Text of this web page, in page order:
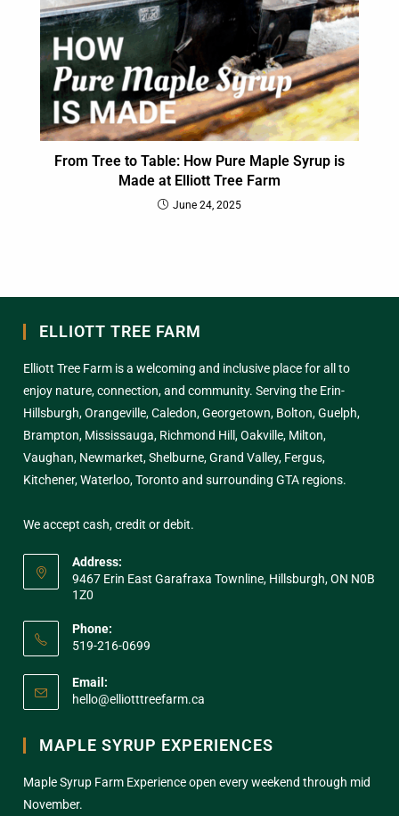
From Tree to Table: How Pure Maple Syrup is
Made at Elliott Tree Farm
June 24, 2025
ELLIOTT TREE FARM
Elliott Tree Farm is a welcoming and inclusive place for all to
enjoy nature, connection, and community. Serving the Erin-
Hillsburgh, Orangeville, Caledon, Georgetown, Bolton, Guelph,
Brampton, Mississauga, Richmond Hill, Oakville, Milton,
Vaughan, Newmarket, Shelburne, Grand Valley, Fergus,
Kitchener, Waterloo, Toronto and surrounding GTA regions.
We accept cash, credit or debit.
Address:
9467 Erin East Garafraxa Townline, Hillsburgh, ON N0B
1Z0
Phone:
519-216-0699
Email:
hello@elliotttreefarm.ca
MAPLE SYRUP EXPERIENCES
Maple Syrup Farm Experience open every weekend through mid
November.